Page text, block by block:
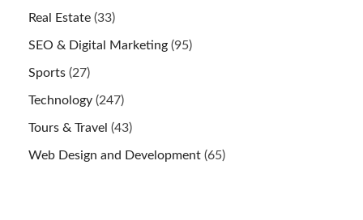
Real Estate (33)
SEO & Digital Marketing (95)
Sports (27)
Technology (247)
Tours & Travel (43)
Web Design and Development (65)